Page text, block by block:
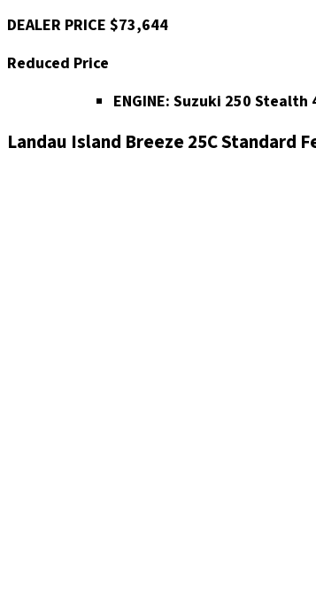
DEALER PRICE $73,644
Reduced Price
ENGINE: Suzuki 250 Stealth
Landau Island Breeze 25C Standard